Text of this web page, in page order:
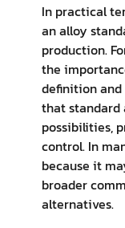
In practical
an alloy
production.
the
definition
that standard
possibilities,
control. In
because it
broader
alternatives.